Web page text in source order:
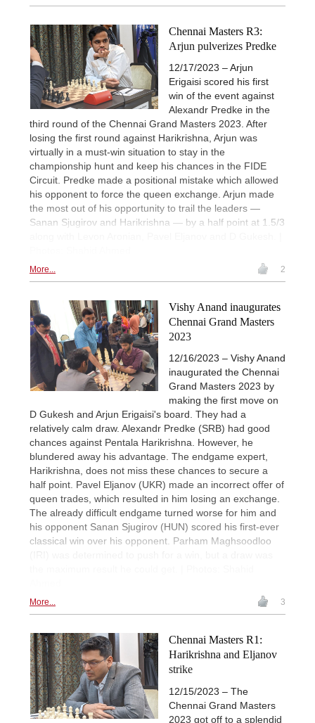
Chennai Masters R3:
Arjun pulverizes Predke
12/17/2023 – Arjun
Erigaisi scored his first
win of the event against
Alexandr Predke in the
third round of the Chennai Grand Masters 2023. After
losing the first round against Harikrishna, Arjun was
virtually in a must-win situation to stay in the
championship hunt and keep his chances in the FIDE
Circuit. Predke made a positional mistake which allowed
his opponent to force the queen exchange. Arjun made
the most out of his opportunity to trail the leaders —
Sanan Sjugirov and Harikrishna — by a half point at 1.5/3
More... 2
Vishy Anand inaugurates
Chennai Grand Masters
2023
12/16/2023 – Vishy Anand
inaugurated the Chennai
Grand Masters 2023 by
making the first move on
D Gukesh and Arjun Erigaisi's board. They had a
relatively calm draw. Alexandr Predke (SRB) had good
chances against Pentala Harikrishna. However, he
blundered away his advantage. The endgame expert,
Harikrishna, does not miss these chances to secure a
half point. Pavel Eljanov (UKR) made an incorrect offer of
queen trades, which resulted in him losing an exchange.
The already difficult endgame turned worse for him and
his opponent Sanan Sjugirov (HUN) scored his first-ever
classical win over his opponent. Parham Maghsoodloo
More... 3
Chennai Masters R1:
Harikrishna and Eljanov
strike
12/15/2023 – The
Chennai Grand Masters
2023 got off to a splendid